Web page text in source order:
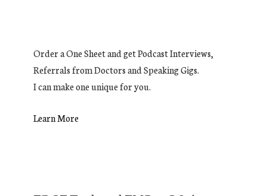
Order a One Sheet and get Podcast Interviews,
Referrals from Doctors and Speaking Gigs.
I can make one unique for you.
Learn More